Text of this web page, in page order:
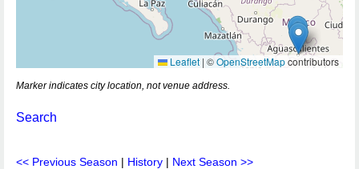
Leaflet | ©OpenStreetMapcontributors
Marker indicates city location, not venue address.
Search
<< Previous Season | History | Next Season >>